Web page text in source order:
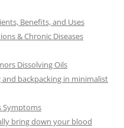
Benefits, and Uses
& Chronic Diseases
Dissolving Oils
and backpacking in minimalist
Symptoms
bring down your blood